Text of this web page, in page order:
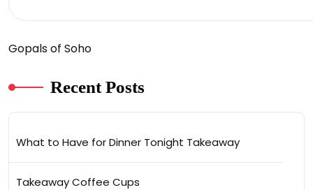
Gopals of Soho
Recent Posts
What to Have for Dinner Tonight Takeaway
Takeaway Coffee Cups